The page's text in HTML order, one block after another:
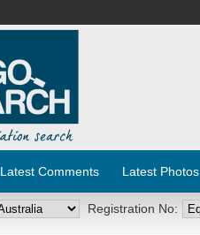
Latest Comments Latest Photos
Registration No: